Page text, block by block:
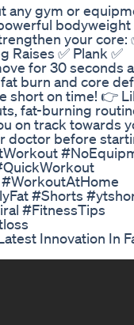
any gym or
bodyweight
your core:
Raises ✅ Plank ✅
for 30 seconds
burn and core
short on time! 👉
fat-burning
on track towards
doctor before
#Shorts
#FitnessTips
Innovation In